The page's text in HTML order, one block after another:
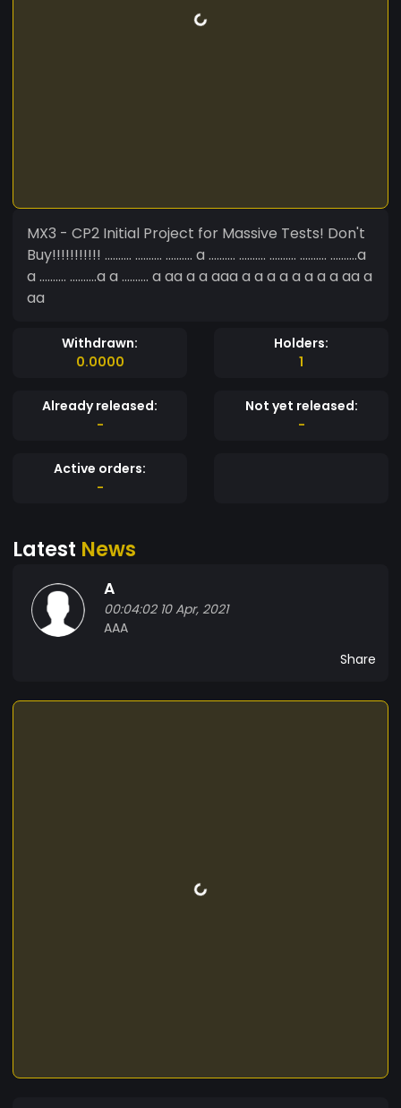
MX3 - CP2 Initial Project for Massive Tests! Don't
Buy!!!!!!!!!!! .......... .......... .......... a .......... .......... .......... .......... ..........a
a .......... ..........a a .......... a aa a a aaa a a a a a a a a aa a
aa
Withdrawn:
0.0000
Holders:
1
Already released:
-
Not yet released:
-
Active orders:
-
Latest News
A
00:04:02 10 Apr, 2021
AAA
Share